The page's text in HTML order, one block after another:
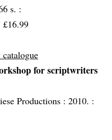
s. :
for scriptwriters
Productions : 2010. :